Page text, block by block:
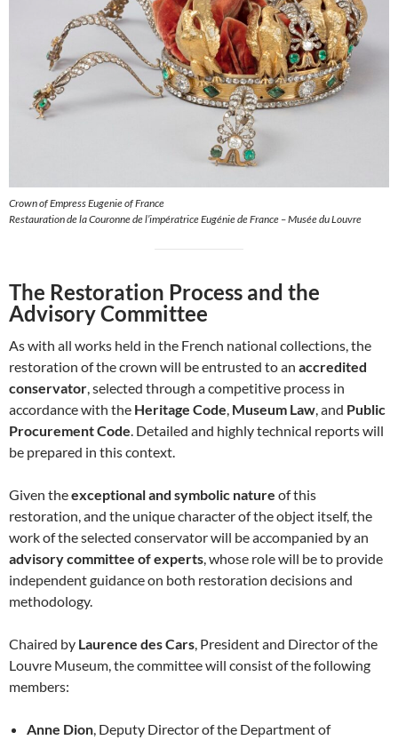
Crown of Empress Eugenie of France
Restauration de la Couronne de l’impératrice Eugénie de France – Musée du Louvre
The Restoration Process and the
Advisory Committee
As with all works held in the French national collections, the
restoration of the crown will be entrusted to an accredited
conservator , selected through a competitive process in
accordance with the Heritage Code Museum Law , and Public
Procurement Code . Detailed and highly technical reports will
be prepared in this context.
Given theexceptional and symbolic nature of this
restoration, and the unique character of the object itself, the
work of the selected conservator will be accompanied by an
advisory committee of experts , whose role will be to provide
independent guidance on both restoration decisions and
methodology.
Chaired by Laurence des Cars , President and Director of the
Louvre Museum, the committee will consist of the following
members:
Anne Dion , Deputy Director of the Department of